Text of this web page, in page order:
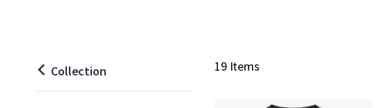
19 Items
Collection